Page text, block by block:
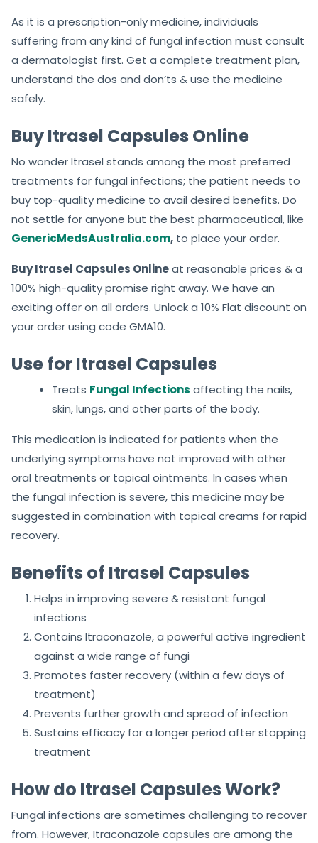
As it is a prescription-only medicine, individuals
suffering from any kind of fungal infection must consult
a dermatologist first. Get a complete treatment plan,
understand the dos and don’ts & use the medicine
safely.
Buy Itrasel Capsules Online
No wonder Itrasel stands among the most preferred
treatments for fungal infections; the patient needs to
buy top-quality medicine to avail desired benefits. Do
not settle for anyone but the best pharmaceutical, like
GenericMedsAustralia.com, to place your order.
Buy Itrasel Capsules Onlineat reasonable prices & a
100% high-quality promise right away. We have an
exciting offer on all orders. Unlock a 10% Flat discount on
your order using code GMA10.
Use for Itrasel Capsules
Treats Fungal Infections affecting the nails,
skin, lungs, and other parts of the body.
This medication is indicated for patients when the
underlying symptoms have not improved with other
oral treatments or topical ointments. In cases when
the fungal infection is severe, this medicine may be
suggested in combination with topical creams for rapid
recovery.
Benefits of Itrasel Capsules
Helps in improving severe & resistant fungal
infections
Contains Itraconazole, a powerful active ingredient
against a wide range of fungi
Promotes faster recovery (within a few days of
treatment)
Prevents further growth and spread of infection
Sustains efficacy for a longer period after stopping
treatment
How do Itrasel Capsules Work?
Fungal infections are sometimes challenging to recover
from. However, Itraconazole capsules are among the